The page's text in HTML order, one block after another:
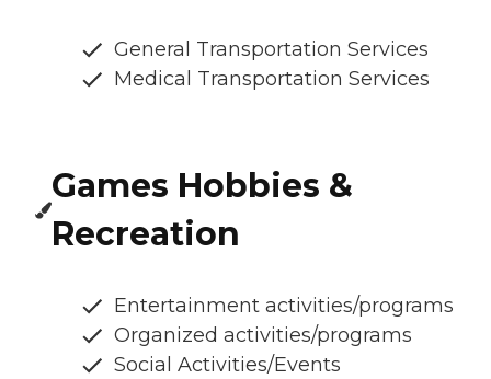
General Transportation Services
Medical Transportation Services
Games Hobbies &
Recreation
Entertainment activities/programs
Organized activities/programs
Social Activities/Events